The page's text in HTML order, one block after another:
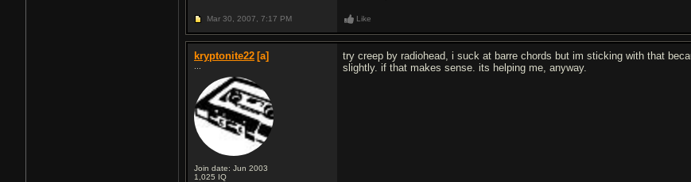
Mar 30, 2007, 7:17 PM Like
kryptonite22 [a]
Join date: Jun 2003
1,025 IQ
try creep by radiohead, i suck at barre chords but im sticking with that
slightly. if that makes sense. its helping me, anyway.